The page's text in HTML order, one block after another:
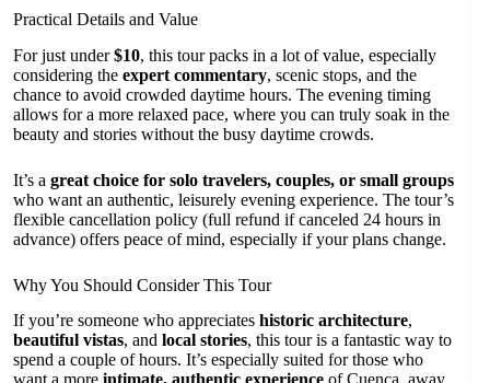
Practical Details and Value
For just under$10, this tour packs in a lot of value, especially
considering the expert commentary, scenic stops, and the
chance to avoid crowded daytime hours. The evening timing
allows for a more relaxed pace, where you can truly soak in the
beauty and stories without the busy daytime crowds.
It’s a great choice for solo travelers, couples, or small groups
who want an authentic, leisurely evening experience. The tour’s
flexible cancellation policy (full refund if canceled 24 hours in
advance) offers peace of mind, especially if your plans change.
Why You Should Consider This Tour
If you’re someone who appreciates historic architecture,
beautiful vistas, and local stories, this tour is a fantastic way to
spend a couple of hours. It’s especially suited for those who